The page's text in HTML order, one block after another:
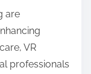
feedback,
making and
This